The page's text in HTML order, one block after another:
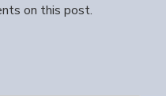
on this post.